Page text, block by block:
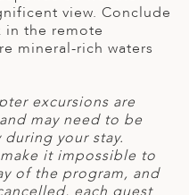
view. Conclude
in the remote
mineral-rich waters
excursions are
may need to be
your stay.
it impossible to
of the program, and